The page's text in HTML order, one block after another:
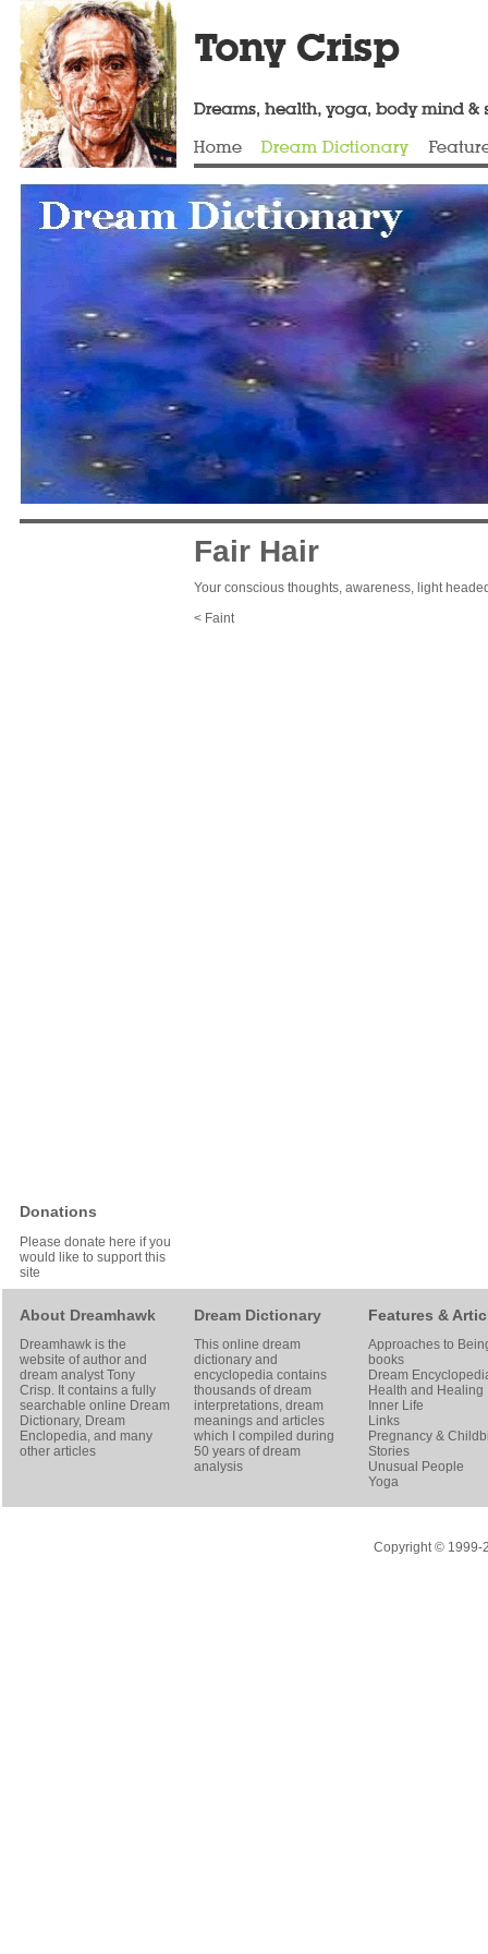
Donations
Please donate here if you
would like to support this
site
Fair Hair
Your conscious thoughts, awareness, light
< Faint
About Dreamhawk
Dreamhawk is the
website of author and
dream analystTony
Crisp. It contains a fully
searchable online Dream
Dictionary, Dream
Enclopedia, and many
other articles
Dream Dictionary
This online dream
dictionary and
encyclopedia contains
thousands of dream
interpretations, dream
meanings and articles
which I compiled during
50 years of dream
analysis
Features &
Approaches to
books
Dream
Health and Healing
Inner Life
Links
Pregnancy &
Stories
Unusual People
Yoga
Copyright © 1999-